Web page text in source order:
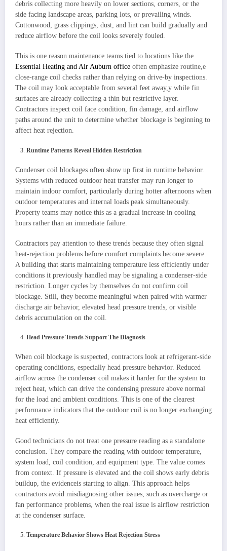
debris collecting more heavily on lower sections, corners, or the
side facing landscape areas, parking lots, or prevailing winds.
Cottonwood, grass clippings, dust, and lint can build gradually and
reduce airflow before the coil looks severely fouled.
This is one reason maintenance teams tied to locations like the
Essential Heating and Air Auburn office often emphasize routine,e
close-range coil checks rather than relying on drive-by inspections.
The coil may look acceptable from several feet away,y while fin
surfaces are already collecting a thin but restrictive layer.
Contractors inspect coil face condition, fin damage, and airflow
paths around the unit to determine whether blockage is beginning to
affect heat rejection.
Runtime Patterns Reveal Hidden Restriction
Condenser coil blockages often show up first in runtime behavior.
Systems with reduced outdoor heat transfer may run longer to
maintain indoor comfort, particularly during hotter afternoons when
outdoor temperatures and internal loads peak simultaneously.
Property teams may notice this as a gradual increase in cooling
hours rather than an immediate failure.
Contractors pay attention to these trends because they often signal
heat-rejection problems before comfort complaints become severe.
A building that starts maintaining temperature less efficiently under
conditions it previously handled may be signaling a condenser-side
restriction. Longer cycles by themselves do not confirm coil
blockage. Still, they become meaningful when paired with warmer
discharge air behavior, elevated head pressure trends, or visible
debris accumulation on the coil.
Head Pressure Trends Support The Diagnosis
When coil blockage is suspected, contractors look at refrigerant-side
operating conditions, especially head pressure behavior. Reduced
airflow across the condenser coil makes it harder for the system to
reject heat, which can drive the condensing pressure above normal
for the load and ambient conditions. This is one of the clearest
performance indicators that the outdoor coil is no longer exchanging
heat efficiently.
Good technicians do not treat one pressure reading as a standalone
conclusion. They compare the reading with outdoor temperature,
system load, coil condition, and equipment type. The value comes
from context. If pressure is elevated and the coil shows early debris
buildup, the evidenceis starting to align. This approach helps
contractors avoid misdiagnosing other issues, such as overcharge or
fan performance problems, when the real issue is airflow restriction
at the condenser surface.
Temperature Behavior Shows Heat Rejection Stress